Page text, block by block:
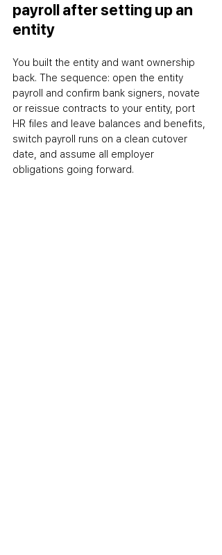
payroll after setting up an
entity
You built the entity and want ownership
back. The sequence: open the entity
payroll and confirm bank signers, novate
or reissue contracts to your entity, port
HR files and leave balances and benefits,
switch payroll runs on a clean cutover
date, and assume all employer
obligations going forward.